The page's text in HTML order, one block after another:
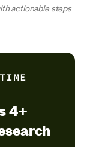
actionable steps
4+